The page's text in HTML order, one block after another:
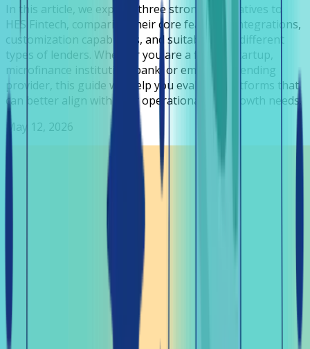
In this article, we explore three strong alternatives to
HES Fintech, comparing their core features, integrations,
customization capabilities, and suitability for different
types of lenders. Whether you are a fintech startup,
microfinance institution, bank, or embedded lending
provider, this guide will help you evaluate platforms that
can better align with your operational and growth needs.
May 12, 2026